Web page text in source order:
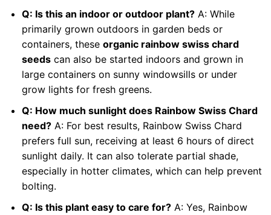
Q: Is this an indoor or outdoor plant?A: While
primarily grown outdoors in garden beds or
containers, these organic rainbow swiss chard
seedscan also be started indoors and grown in
large containers on sunny windowsills or under
grow lights for fresh greens.
Q: How much sunlight does Rainbow Swiss Chard
need?A: For best results, Rainbow Swiss Chard
prefers full sun, receiving at least 6 hours of direct
sunlight daily. It can also tolerate partial shade,
especially in hotter climates, which can help prevent
bolting.
Q: Is this plant easy to care for?A: Yes, Rainbow